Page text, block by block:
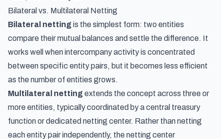
Bilateral vs. Multilateral Netting
Bilateral netting is the simplest form: two entities
compare their mutual balances and settle the difference. It
works well when intercompany activity is concentrated
between specific entity pairs, but it becomes less efficient
as the number of entities grows.
Multilateral netting extends the concept across three or
more entities, typically coordinated by a central treasury
function or dedicated netting center. Rather than netting
each entity pair independently, the netting center